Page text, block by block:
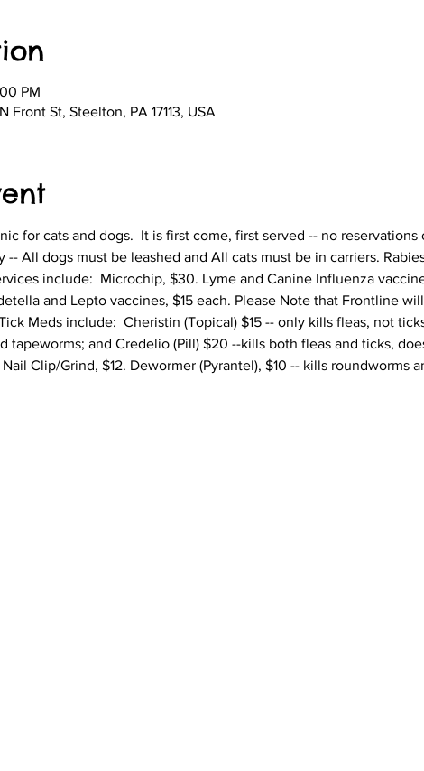
PM
Front St, Steelton, PA 17113, USA
for cats and dogs.  It is first come, first served -- no reservations
-- All dogs must be leashed and All cats must be in carriers.
include:  Microchip, $30. Lyme and Canine Influenza
and Lepto vaccines, $15 each. Please Note that Frontline
Meds include:  Cheristin (Topical) $15 -- only kills fleas, not
tapeworms; and Credelio (Pill) $20 --kills both fleas and ticks,
Clip/Grind, $12. Dewormer (Pyrantel), $10 -- kills roundworms